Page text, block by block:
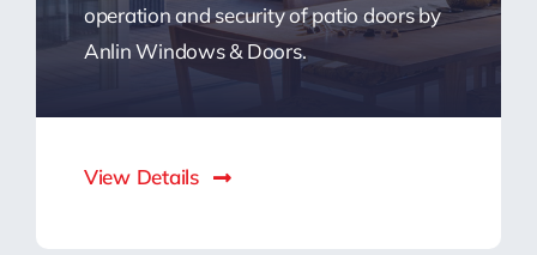
operation and security of patio doors by
Anlin Windows & Doors.
View Details